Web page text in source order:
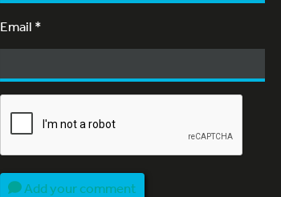
Email *
Add your comment